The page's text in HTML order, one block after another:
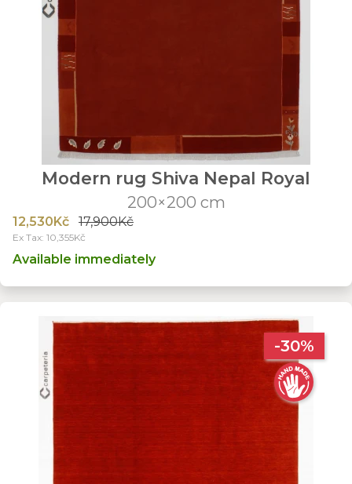
Modern rug Shiva Nepal Royal
200×200 cm
12,530Kč 17,900Kč
Ex Tax: 10,355Kč
Available immediately
-30%